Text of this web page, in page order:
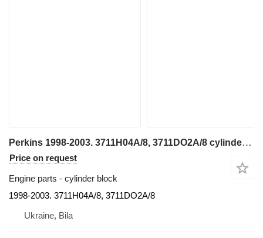
Perkins 1998-2003. 3711H04A/8, 3711DO2A/8 cylinder block for Manitou 1998-2003. 3711H04A/8, 3711DO2A/8 backhoe loader
Price on request
Engine parts - cylinder block
1998-2003. 3711H04A/8, 3711DO2A/8
Ukraine, Bila